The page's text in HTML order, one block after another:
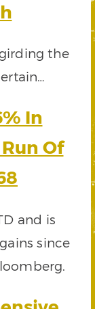
the
In
Of
and is
since